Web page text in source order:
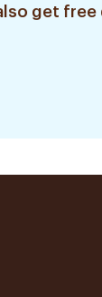
get free